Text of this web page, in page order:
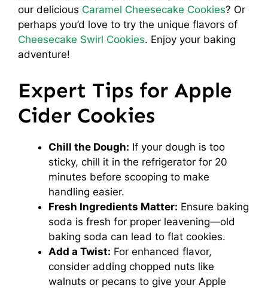
our delicious Caramel Cheesecake Cookies? Or
perhaps you’d love to try the unique flavors of
Cheesecake Swirl Cookies. Enjoy your baking
adventure!
Expert Tips for Apple
Cider Cookies
Chill the Dough: If your dough is too
sticky, chill it in the refrigerator for 20
minutes before scooping to make
handling easier.
Fresh Ingredients Matter: Ensure baking
soda is fresh for proper leavening—old
baking soda can lead to flat cookies.
Add a Twist: For enhanced flavor,
consider adding chopped nuts like
walnuts or pecans to give your Apple